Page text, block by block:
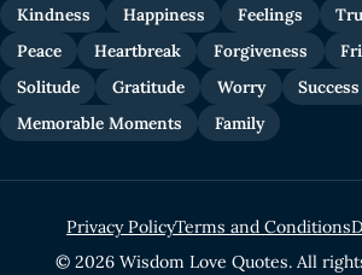
Kindness
Happiness Feelings
Peace
Heartbreak Forgiveness
Solitude
Gratitude Worry
Success
Memorable Moments
Family
Privacy PolicyTerms and Conditions
© 2026 Wisdom Love Quotes. All